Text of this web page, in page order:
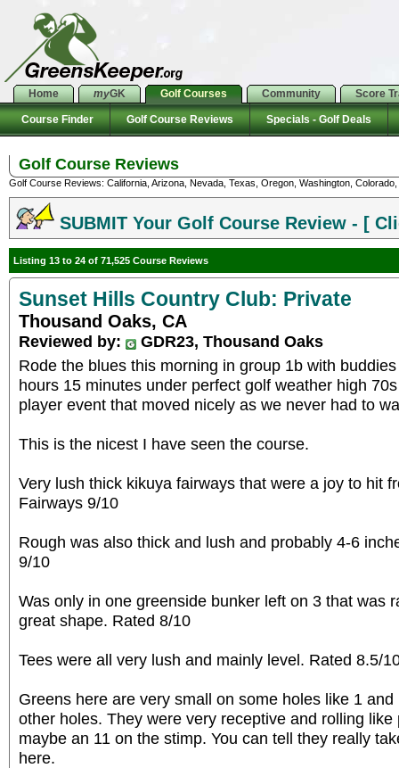
Home myGK Golf Courses Community Score
Course Finder Golf Course Reviews Specials - Golf Deals
Golf Course Reviews
Golf Course Reviews: California, Arizona, Nevada, Texas, Oregon, Washington,
SUBMIT Your Golf Course Review - [
Listing 13 to 24 of 71,525 Course Reviews
Sunset Hills Country Club: Private
Thousand Oaks, CA
Reviewed by:
GDR23, Thousand Oaks
Rode the blues this morning in group 1b with
hours 15 minutes under perfect golf weather high
player event that moved nicely as we never had to
This is the nicest I have seen the course.
Very lush thick kikuya fairways that were a joy to hit
Fairways 9/10
Rough was also thick and lush and probably 4-6
9/10
Was only in one greenside bunker left on 3 that was
great shape. Rated 8/10
Tees were all very lush and mainly level. Rated 8.5/
Greens here are very small on some holes like 1
other holes. They were very receptive and rolling
maybe an 11 on the stimp. You can tell they really
here.